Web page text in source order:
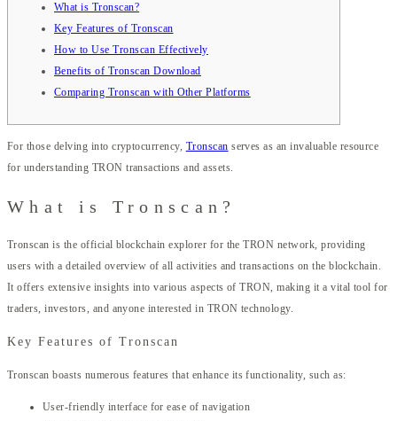
What is Tronscan?
Key Features of Tronscan
How to Use Tronscan Effectively
Benefits of Tronscan Download
Comparing Tronscan with Other Platforms
For those delving into cryptocurrency, Tronscan serves as an invaluable resource
for understanding TRON transactions and assets.
What is Tronscan?
Tronscan is the official blockchain explorer for the TRON network, providing
users with a detailed overview of all activities and transactions on the blockchain.
It offers extensive insights into various aspects of TRON, making it a vital tool for
traders, investors, and anyone interested in TRON technology.
Key Features of Tronscan
Tronscan boasts numerous features that enhance its functionality, such as:
User-friendly interface for ease of navigation